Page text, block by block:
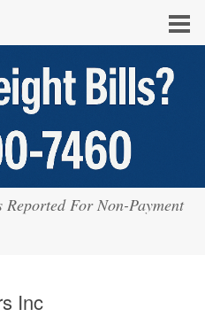
For Non-Payment
Inc